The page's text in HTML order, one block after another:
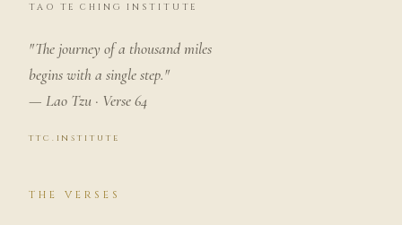
TAO TE CHING INSTITUTE
"The journey of a thousand miles
begins with a single step."
— Lao Tzu · Verse 64
ttc.institute
THE VERSES